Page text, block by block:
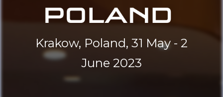
Krakow, Poland, 31 May - 2
June 2023